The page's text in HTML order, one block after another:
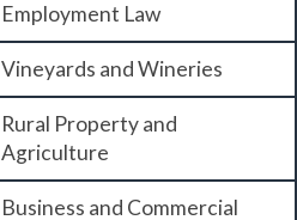
Employment Law
Vineyards and Wineries
Rural Property and
Agriculture
Business and Commercial